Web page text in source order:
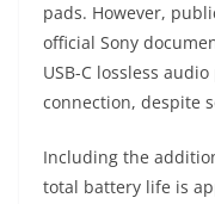
pads. However,
official Sony
USB-C lossless
connection, despite
Including the
total battery life is